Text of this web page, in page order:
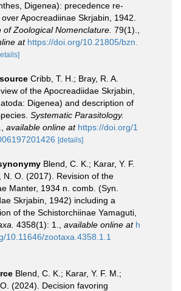
Digenea): precedence re-
Apocreadiinae Skrjabin, 1942.
of Zoological Nomenclature. 79(1).
at https://doi.org/10.21805/bzn.
Cribb, T. H.; Bray, R. A.
of the Apocreadiidae Skrjabin,
Digenea) and description of
Systematic Parasitology.
available online at https://doi.org/1
[details]
Blend, C. K.; Karar, Y. F.
N. O. (2017). Revision of the
Manter, 1934 n. comb. (Syn.
Skrjabin, 1942) including a
of the Schistorchiinae Yamaguti,
4358(1): 1. available online at h
10.11646/zootaxa.4358.1.1
Blend, C. K.; Karar, Y. F. M.;
(2024). Decision favoring